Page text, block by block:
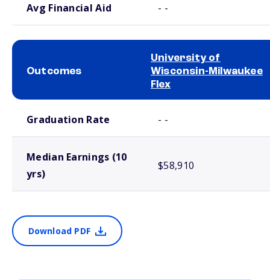
Avg Financial Aid - -
Outcomes
University of
Wisconsin-Milwaukee
Flex
Graduation Rate - -
Median Earnings (10
yrs)
$58,910
Download PDF